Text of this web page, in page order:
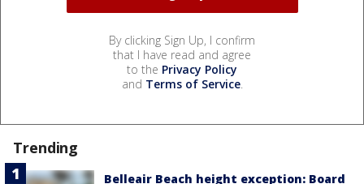
By clicking Sign Up, I confirm
that I have read and agree
to the Privacy Policy
and Terms of Service.
Trending
Belleair Beach height exception: Board